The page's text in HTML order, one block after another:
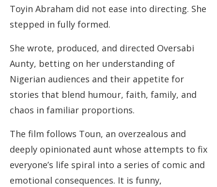
Toyin Abraham did not ease into directing. She
stepped in fully formed.
She wrote, produced, and directed Oversabi
Aunty, betting on her understanding of
Nigerian audiences and their appetite for
stories that blend humour, faith, family, and
chaos in familiar proportions.
The film follows Toun, an overzealous and
deeply opinionated aunt whose attempts to fix
everyone’s life spiral into a series of comic and
emotional consequences. It is funny,